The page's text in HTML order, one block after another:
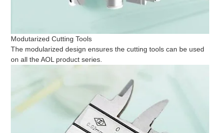
Modutarized Cutting Tools
The modularized design ensures the cutting tools can be used
on all the AOL product series.